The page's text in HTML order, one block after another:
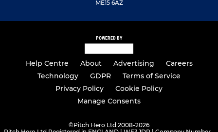
ME15 6AZ
POWERED BY
Help Centre About Advertising
Careers
Technology
GDPR
Terms of Service
Privacy Policy
Cookie Policy
Manage Consents
©Pitch Hero Ltd 2008-2026